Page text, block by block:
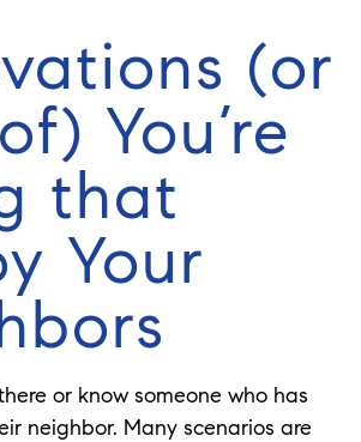
(or
You’re
that
Your
or know someone who has
neighbor. Many scenarios are